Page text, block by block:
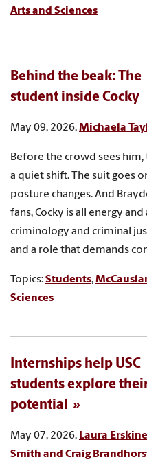
Arts and Sciences
Behind the beak: The
student inside Cocky
May 09, 2026,Michaela
Before the crowd sees him,
a quiet shift. The suit goes
posture changes. And
fans, Cocky is all energy
criminology and criminal
and a role that demands
Topics:Students,
Sciences
Internships help USC
students explore
potential
May 07, 2026, Laura
Smith and Craig